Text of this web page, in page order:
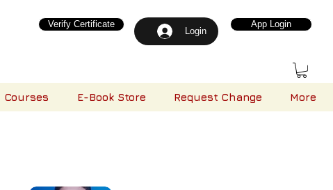
Login
Verify Certificate App Login
Courses E-Book Store Request Change More